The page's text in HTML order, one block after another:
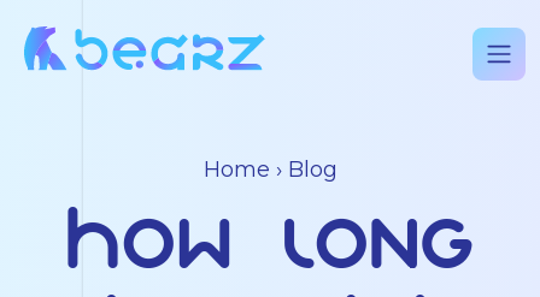
Home › Blog
How Long